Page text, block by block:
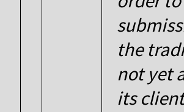
the
not yet
its